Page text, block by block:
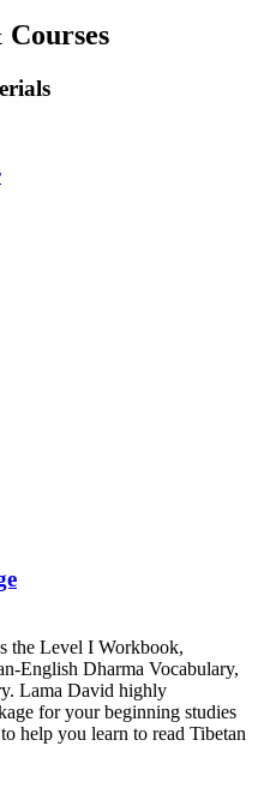
the Level I Workbook,
English Dharma Vocabulary,
Lama David highly
for your beginning studies
help you learn to read Tibetan